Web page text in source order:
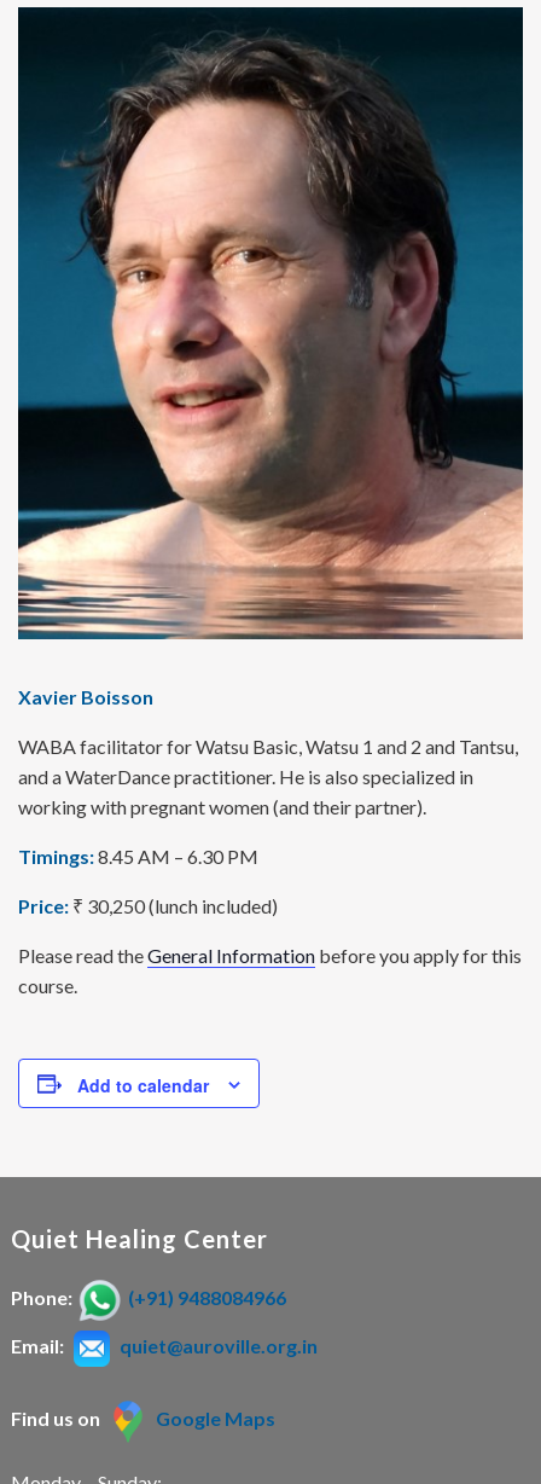
Xavier Boisson
WABA facilitator for Watsu Basic, Watsu 1 and 2 and Tantsu,
and a WaterDance practitioner. He is also specialized in
working with pregnant women (and their partner).
Timings:8.45 AM – 6.30 PM
Price: ₹ 30,250 (lunch included)
Please read theGeneral Information before you apply for this
course.
Add to calendar
Quiet Healing Center
Phone: (+91) 9488084966
Email: quiet@auroville.org.in
Find us on Google Maps